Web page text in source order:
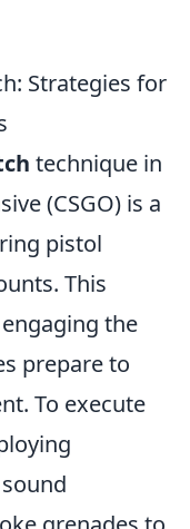
Strategies for
technique in
(CSGO) is a
pistol
This
the
prepare to
To execute